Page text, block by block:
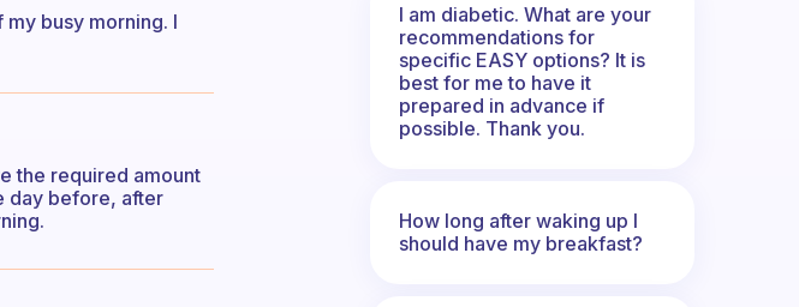
busy morning. I
the required amount
day before, after
I am diabetic. What are your
recommendations for
specific EASY options? It is
best for me to have it
prepared in advance if
possible. Thank you.
How long after waking up I
should have my breakfast?